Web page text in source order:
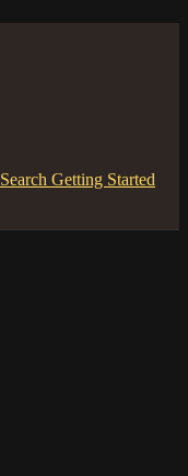
Search Getting Started